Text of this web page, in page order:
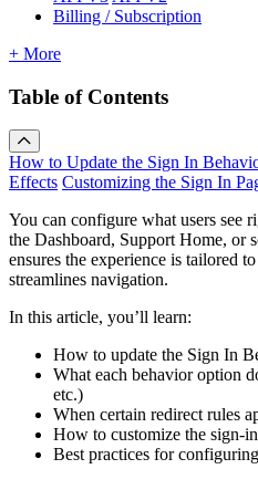
Billing / Subscription
+ More
Table of Contents
How to Update the Sign In
Effects Customizing the Sign In
You can configure what users
the Dashboard, Support Home, or
ensures the experience is tailored
streamlines navigation.
In this article, you’ll learn:
How to update the Sign In
What each behavior option
etc.)
When certain redirect rules
How to customize the sign-
Best practices for